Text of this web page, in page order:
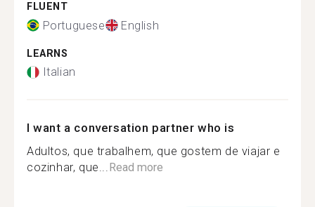
FLUENT
Portuguese English
LEARNS
Italian
I want a conversation partner who is
Adultos, que trabalhem, que gostem de viajar e
cozinhar, que...Read more